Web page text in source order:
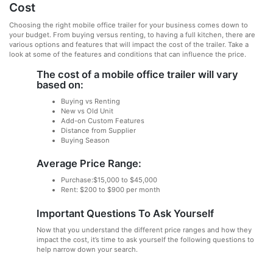
Cost
Choosing the right mobile office trailer for your business comes down to
your budget. From buying versus renting, to having a full kitchen, there are
various options and features that will impact the cost of the trailer. Take a
look at some of the features and conditions that can influence the price.
The cost of a mobile office trailer will vary
based on:
Buying vs Renting
New vs Old Unit
Add-on Custom Features
Distance from Supplier
Buying Season
Average Price Range:
Purchase:$15,000 to $45,000
Rent: $200 to $900 per month
Important Questions To Ask Yourself
Now that you understand the different price ranges and how they
impact the cost, it’s time to ask yourself the following questions to
help narrow down your search.